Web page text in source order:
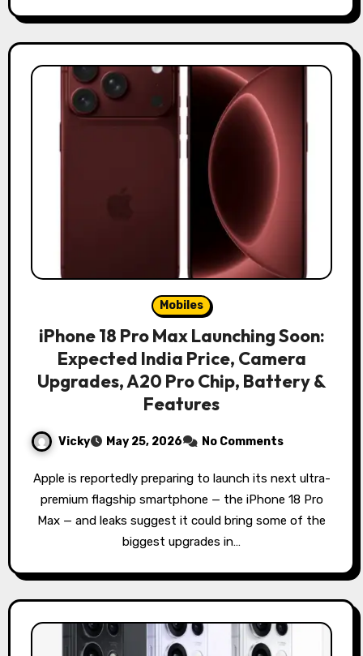
Mobiles
iPhone 18 Pro Max Launching Soon:
Expected India Price, Camera
Upgrades, A20 Pro Chip, Battery &
Features
Vicky May 25, 2026 No Comments
Apple is reportedly preparing to launch its next ultra-
premium flagship smartphone — the iPhone 18 Pro
Max — and leaks suggest it could bring some of the
biggest upgrades in…